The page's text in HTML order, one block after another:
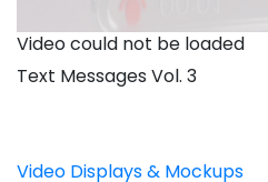
Video could not be loaded
Text Messages Vol. 3
Video Displays & Mockups